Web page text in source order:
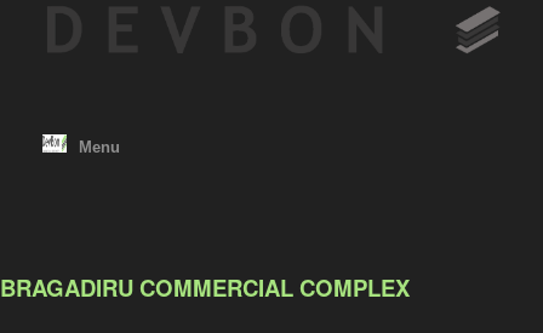
Menu
BRAGADIRU COMMERCIAL COMPLEX